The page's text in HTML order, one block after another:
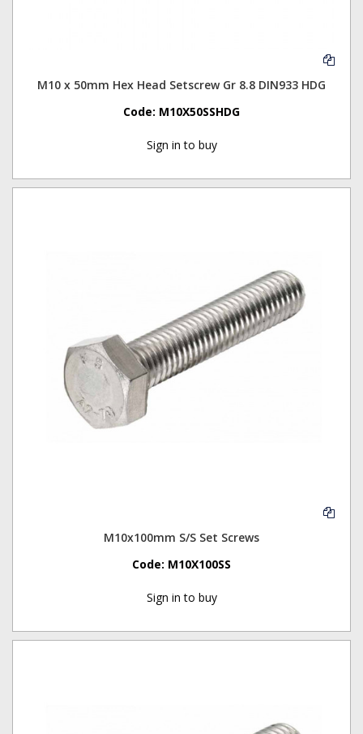
M10 x 50mm Hex Head Setscrew Gr 8.8 DIN933 HDG
Code: M10X50SSHDG
Sign in to buy
M10x100mm S/S Set Screws
Code: M10X100SS
Sign in to buy